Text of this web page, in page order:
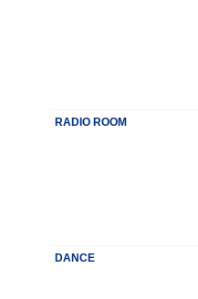
RADIO ROOM
DANCE